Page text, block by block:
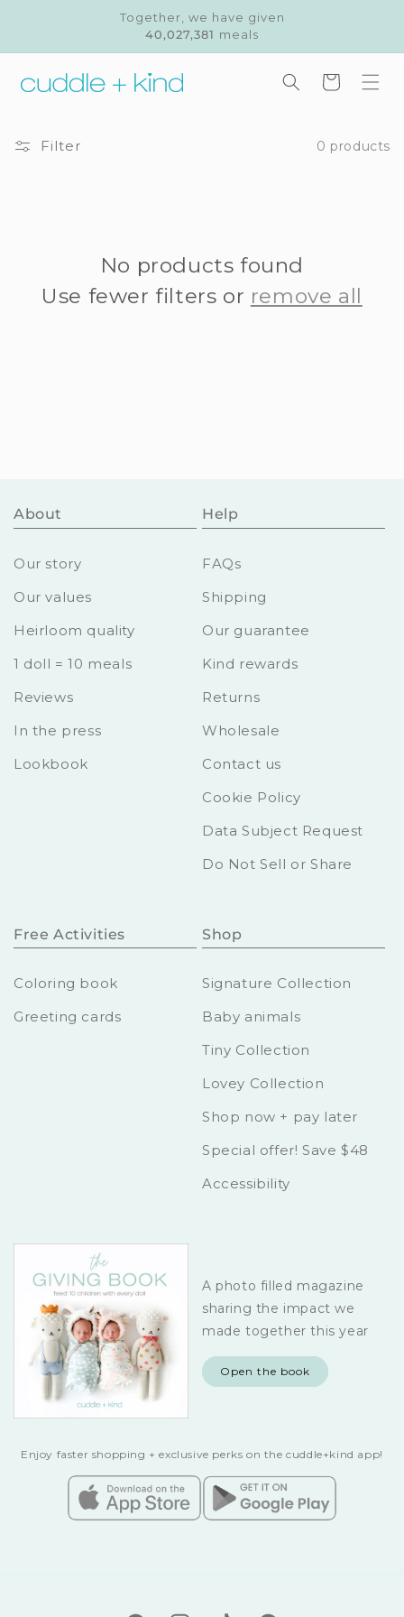
Together, we have given
40,027,381 meals
Cart
Filter 0 products
No products found
Use fewer filters or remove all
About
Our story
Our values
Heirloom quality
1 doll = 10 meals
Reviews
In the press
Lookbook
Help
FAQs
Shipping
Our guarantee
Kind rewards
Returns
Wholesale
Contact us
Cookie Policy
Data Subject Request
Do Not Sell or Share
Free Activities
Coloring book
Greeting cards
Shop
Signature Collection
Baby animals
Tiny Collection
Lovey Collection
Shop now + pay later
Special offer! Save $48
Accessibility
A photo filled magazine
sharing the impact we
made together this year
Open the book
Enjoy faster shopping + exclusive perks on the cuddle+kind app!